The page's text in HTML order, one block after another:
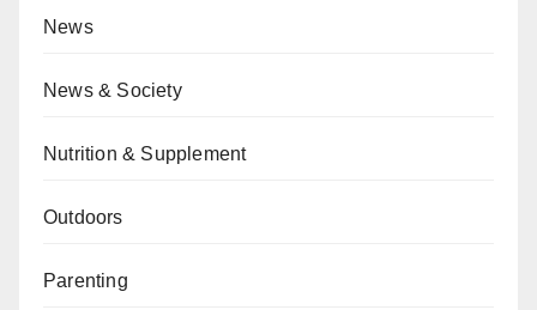
News
News & Society
Nutrition & Supplement
Outdoors
Parenting